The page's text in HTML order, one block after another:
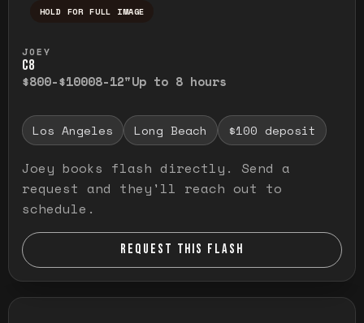
HOLD FOR FULL IMAGE
JOEY
C8
$800-$10008-12"Up to 8 hours
Los Angeles Long Beach $100 deposit
Joey books flash directly. Send a
request and they'll reach out to
schedule.
REQUEST THIS FLASH